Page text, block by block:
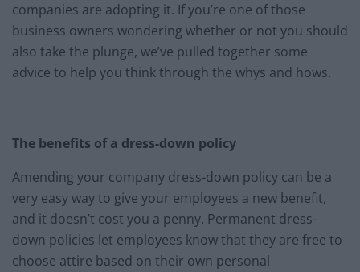
companies are adopting it. If you’re one of those
business owners wondering whether or not you should
also take the plunge, we’ve pulled together some
advice to help you think through the whys and hows.
The benefits of a dress-down policy
Amending your company dress-down policy can be a
very easy way to give your employees a new benefit,
and it doesn’t cost you a penny. Permanent dress-
down policies let employees know that they are free to
choose attire based on their own personal